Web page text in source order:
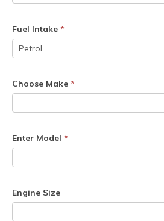
Fuel Intake *
Choose Make *
Enter Model *
Engine Size